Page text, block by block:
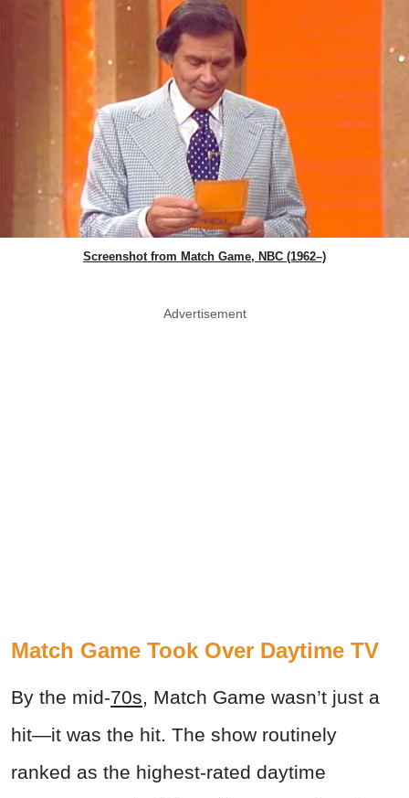
Screenshot from Match Game, NBC (1962–)
Advertisement
Match Game Took Over Daytime TV
By the mid-70s, Match Game wasn’t just a
hit—it was the hit. The show routinely
ranked as the highest-rated daytime